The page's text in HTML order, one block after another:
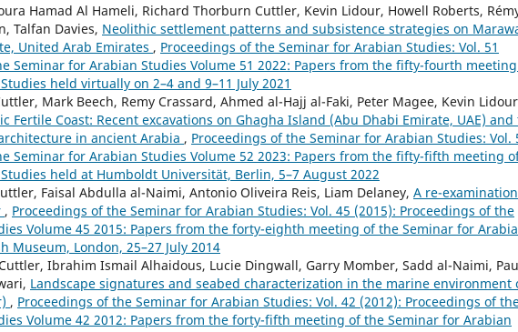
Hamad Al Hameli, Richard Thorburn Cuttler, Kevin Lidour, Howell Roberts,
Talfan Davies, Neolithic settlement patterns and subsistence strategies on
United Arab Emirates , Proceedings of the Seminar for Arabian Studies: Vol. 51
Seminar for Arabian Studies Volume 51 2022: Papers from the fifty-fourth
held virtually on 2–4 and 9–11 July 2021
Mark Beech, Remy Crassard, Ahmed al-Hajj al-Faki, Peter Magee, Kevin
Fertile Coast: Recent excavations on Ghagha Island (Abu Dhabi Emirate, UAE) and
in ancient Arabia , Proceedings of the Seminar for Arabian Studies: Vol.
Seminar for Arabian Studies Volume 52 2023: Papers from the fifty-fifth meeting
held at Humboldt Universität, Berlin, 5–7 August 2022
Faisal Abdulla al-Naimi, Antonio Oliveira Reis, Liam Delaney, A re-
, Proceedings of the Seminar for Arabian Studies: Vol. 45 (2015): Proceedings of the
Volume 45 2015: Papers from the forty-eighth meeting of the Seminar for
Museum, London, 25–27 July 2014
Ibrahim Ismail Alhaidous, Lucie Dingwall, Garry Momber, Sadd al-Naimi,
Landscape signatures and seabed characterization in the marine environment
, Proceedings of the Seminar for Arabian Studies: Vol. 42 (2012): Proceedings of
Volume 42 2012: Papers from the forty-fifth meeting of the Seminar for Arabian